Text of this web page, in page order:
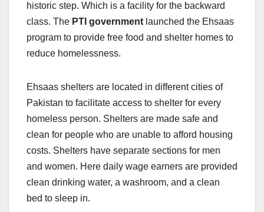
historic step. Which is a facility for the backward
class. The PTI government launched the Ehsaas
program to provide free food and shelter homes to
reduce homelessness.
Ehsaas shelters are located in different cities of
Pakistan to facilitate access to shelter for every
homeless person. Shelters are made safe and
clean for people who are unable to afford housing
costs. Shelters have separate sections for men
and women. Here daily wage earners are provided
clean drinking water, a washroom, and a clean
bed to sleep in.